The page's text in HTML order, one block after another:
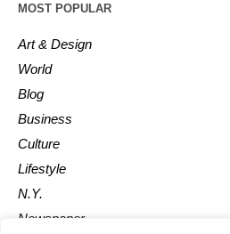
MOST POPULAR
Art & Design
World
Blog
Business
Culture
Lifestyle
N.Y.
Newspaper